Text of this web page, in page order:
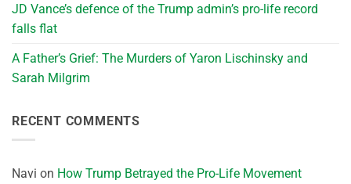
JD Vance’s defence of the Trump admin’s pro-life record
falls flat
A Father’s Grief: The Murders of Yaron Lischinsky and
Sarah Milgrim
RECENT COMMENTS
Navi on How Trump Betrayed the Pro-Life Movement